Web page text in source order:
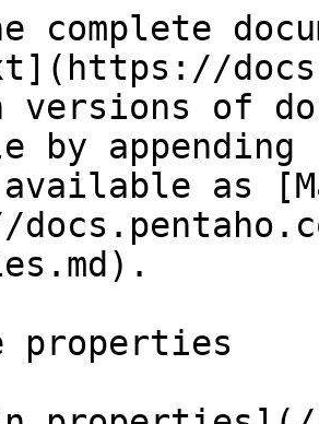
complete
versions of
by
as
properties